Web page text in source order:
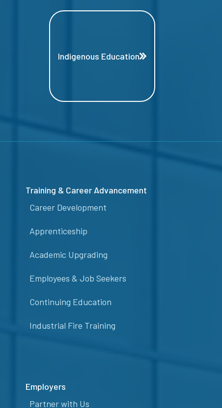
Indigenous Education
Training & Career Advancement
Career Development
Apprenticeship
Academic Upgrading
Employees & Job Seekers
Continuing Education
Industrial Fire Training
Employers
Partner with Us